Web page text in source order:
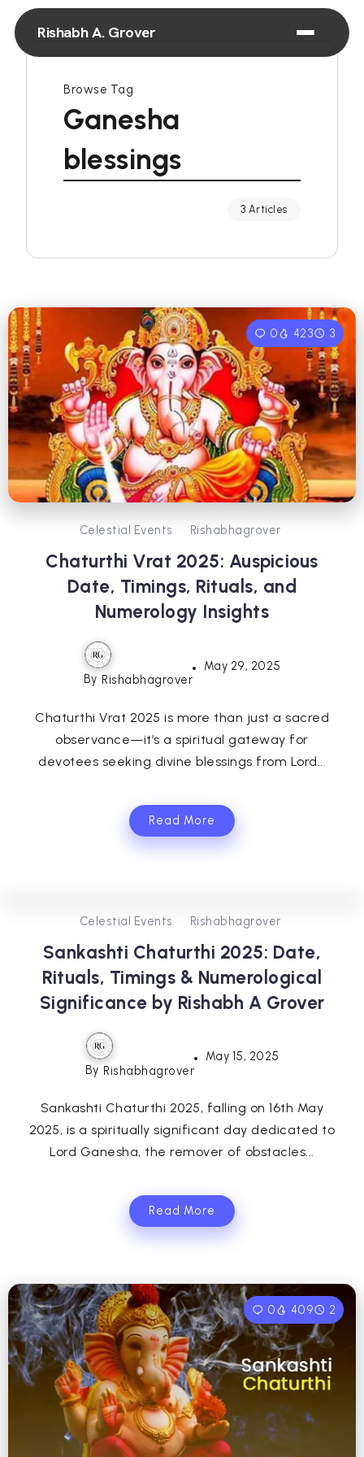
Rishabh A. Grover
Browse Tag
Ganesha
blessings
3 Articles
0 423 3
Celestial Events Rishabhagrover
Chaturthi Vrat 2025: Auspicious
Date, Timings, Rituals, and
Numerology Insights
By Rishabhagrover
May 29, 2025
Chaturthi Vrat 2025 is more than just a sacred
observance—it’s a spiritual gateway for
devotees seeking divine blessings from Lord...
Read More
0
Celestial Events Rishabhagrover
Sankashti Chaturthi 2025: Date,
Rituals, Timings & Numerological
Significance by Rishabh A Grover
By Rishabhagrover
May 15, 2025
Sankashti Chaturthi 2025, falling on 16th May
2025, is a spiritually significant day dedicated to
Lord Ganesha, the remover of obstacles...
Read More
0 409 2